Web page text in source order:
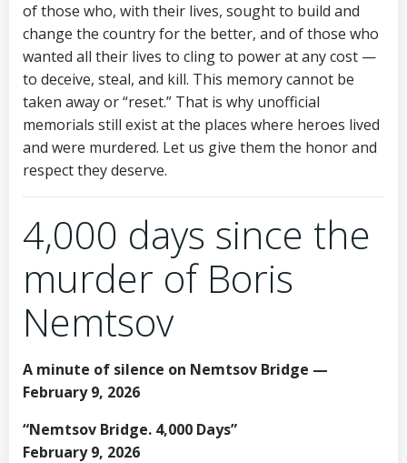
of those who, with their lives, sought to build and
change the country for the better, and of those who
wanted all their lives to cling to power at any cost —
to deceive, steal, and kill. This memory cannot be
taken away or “reset.” That is why unofficial
memorials still exist at the places where heroes lived
and were murdered. Let us give them the honor and
respect they deserve.
4,000 days since the
murder of Boris
Nemtsov
A minute of silence on Nemtsov Bridge —
February 9, 2026
“Nemtsov Bridge. 4,000 Days”
February 9, 2026